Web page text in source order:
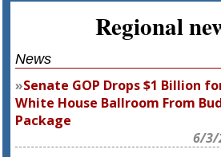
Regional
News
Senate GOP Drops $1 Billion
White House Ballroom From
Package
6/3/